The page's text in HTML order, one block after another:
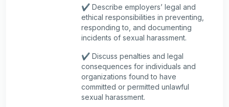
✔️ Describe employers’ legal and
ethical responsibilities in preventing,
responding to, and documenting
incidents of sexual harassment.
✔️ Discuss penalties and legal
consequences for individuals and
organizations found to have
committed or permitted unlawful
sexual harassment.